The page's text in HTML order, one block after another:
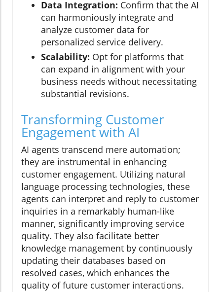
Data Integration: Confirm that the AI
can harmoniously integrate and
analyze customer data for
personalized service delivery.
Scalability: Opt for platforms that
can expand in alignment with your
business needs without necessitating
substantial revisions.
Transforming Customer
Engagement with AI
AI agents transcend mere automation;
they are instrumental in enhancing
customer engagement. Utilizing natural
language processing technologies, these
agents can interpret and reply to customer
inquiries in a remarkably human-like
manner, significantly improving service
quality. They also facilitate better
knowledge management by continuously
updating their databases based on
resolved cases, which enhances the
quality of future customer interactions.